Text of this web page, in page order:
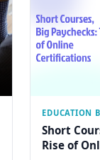
EDUCATION
Short
Rise of